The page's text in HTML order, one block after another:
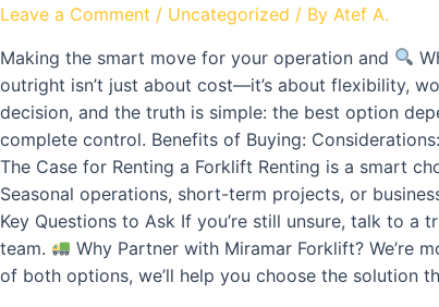
Leave a Comment / Uncategorized / By Atef A.
Making the smart move for your operation and
outright isn’t just about cost—it’s about flexibility,
decision, and the truth is simple: the best option
complete control. Benefits of Buying:
The Case for Renting a Forklift Renting is a smart
Seasonal operations, short-term projects, or
Key Questions to Ask If you’re still unsure, talk to
team.
Why Partner with Miramar Forklift? We’re
of both options, we’ll help you choose the solution